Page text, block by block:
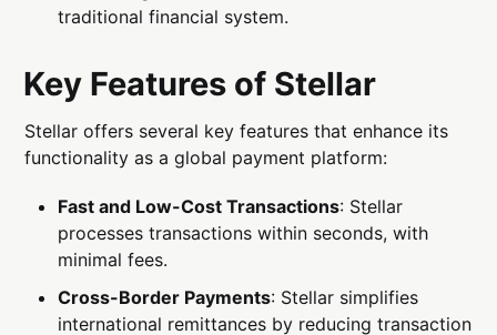
traditional financial system.
Key Features of Stellar
Stellar offers several key features that enhance its
functionality as a global payment platform:
Fast and Low-Cost Transactions: Stellar
processes transactions within seconds, with
minimal fees.
Cross-Border Payments: Stellar simplifies
international remittances by reducing transaction